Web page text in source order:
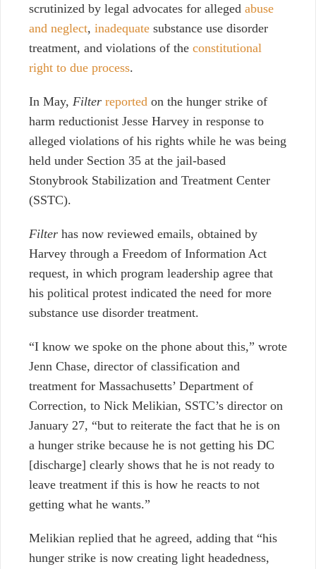
scrutinized by legal advocates for alleged abuse
and neglect, inadequate substance use disorder
treatment, and violations of the constitutional
right to due process.
In May, Filter reported on the hunger strike of
harm reductionist Jesse Harvey in response to
alleged violations of his rights while he was being
held under Section 35 at the jail-based
Stonybrook Stabilization and Treatment Center
(SSTC).
Filter has now reviewed emails, obtained by
Harvey through a Freedom of Information Act
request, in which program leadership agree that
his political protest indicated the need for more
substance use disorder treatment.
“I know we spoke on the phone about this,” wrote
Jenn Chase, director of classification and
treatment for Massachusetts’ Department of
Correction, to Nick Melikian, SSTC’s director on
January 27, “but to reiterate the fact that he is on
a hunger strike because he is not getting his DC
[discharge] clearly shows that he is not ready to
leave treatment if this is how he reacts to not
getting what he wants.”
Melikian replied that he agreed, adding that “his
hunger strike is now creating light headedness,